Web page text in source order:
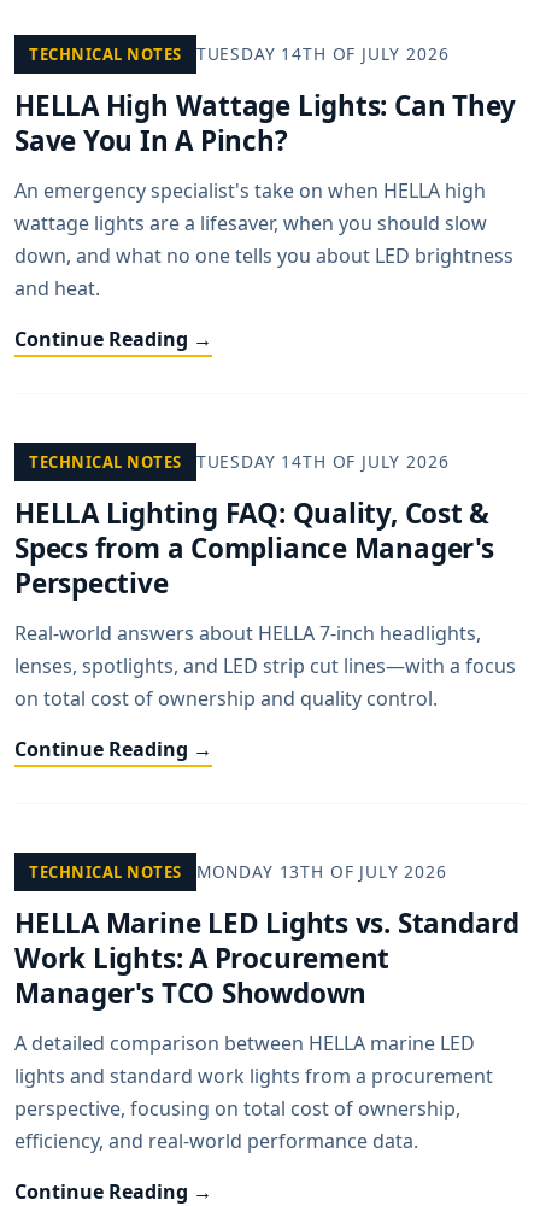
TECHNICAL NOTES TUESDAY 14TH OF JULY 2026
HELLA High Wattage Lights: Can They
Save You In A Pinch?
An emergency specialist's take on when HELLA high
wattage lights are a lifesaver, when you should slow
down, and what no one tells you about LED brightness
and heat.
Continue Reading →
TECHNICAL NOTES TUESDAY 14TH OF JULY 2026
HELLA Lighting FAQ: Quality, Cost &
Specs from a Compliance Manager's
Perspective
Real-world answers about HELLA 7-inch headlights,
lenses, spotlights, and LED strip cut lines—with a focus
on total cost of ownership and quality control.
Continue Reading →
TECHNICAL NOTES MONDAY 13TH OF JULY 2026
HELLA Marine LED Lights vs. Standard
Work Lights: A Procurement
Manager's TCO Showdown
A detailed comparison between HELLA marine LED
lights and standard work lights from a procurement
perspective, focusing on total cost of ownership,
efficiency, and real-world performance data.
Continue Reading →